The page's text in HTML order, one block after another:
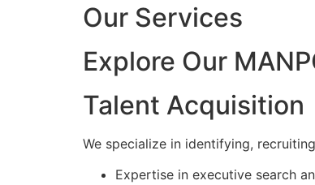
Our Services
Explore Our
Talent Acquisition
We specialize in identifying,
Expertise in executive search